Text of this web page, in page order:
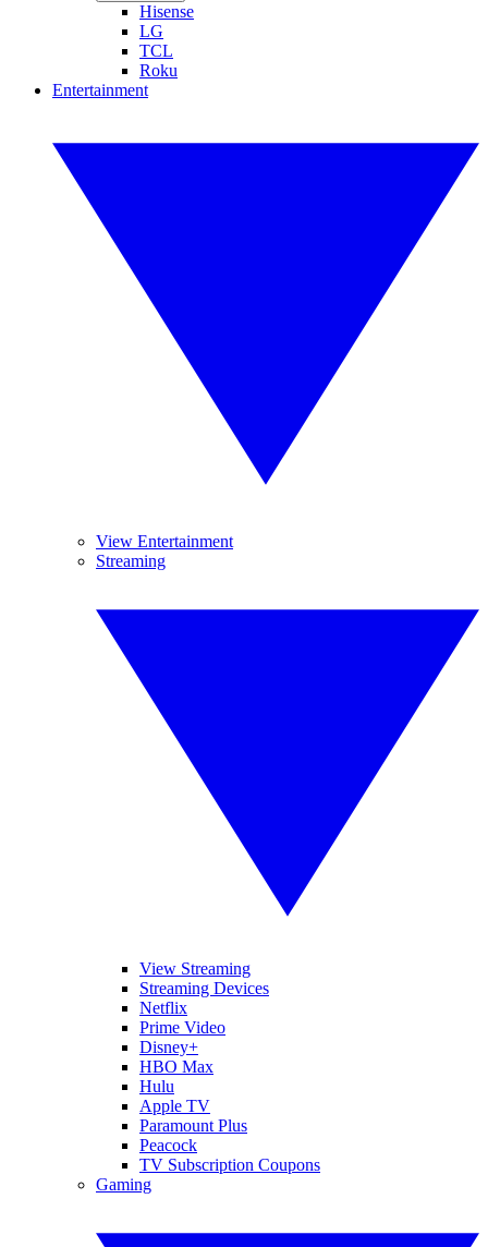
Hisense
LG
TCL
Roku
Entertainment
View Entertainment
Streaming
View Streaming
Streaming Devices
Netflix
Prime Video
Disney+
HBO Max
Hulu
Apple TV
Paramount Plus
Peacock
TV Subscription Coupons
Gaming